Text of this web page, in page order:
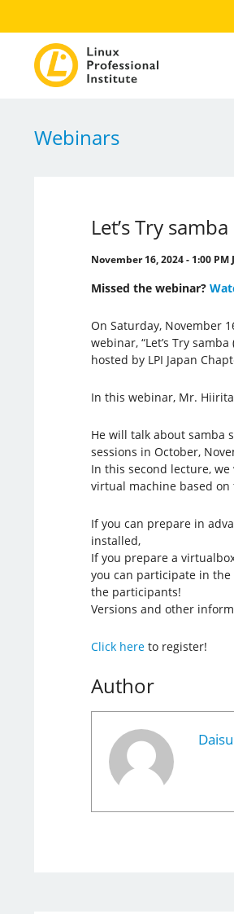
Webinars
Let’s Try
November 16, 2024 - 1:00 PM
Missed the webinar?
On Saturday, November
webinar, “Let’s Try
hosted by LPI Japan
In this webinar, Mr.
He will talk about samba
sessions in October,
In this second lecture,
virtual machine based
If you can prepare in
installed,
If you prepare a
you can participate in
the participants!
Versions and other
Click hereto register!
Author